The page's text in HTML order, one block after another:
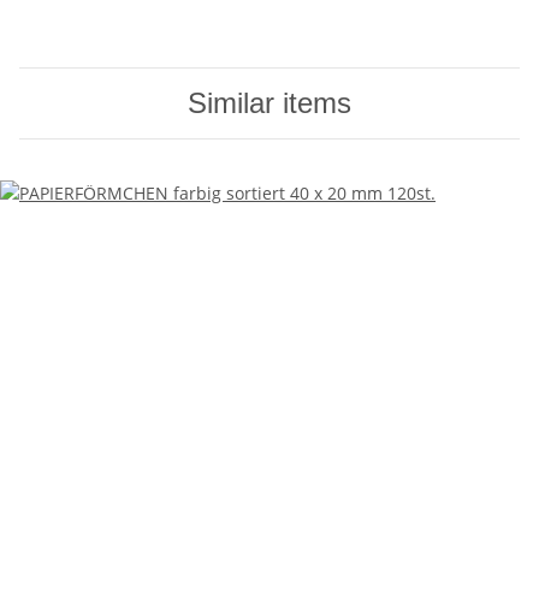
Similar items